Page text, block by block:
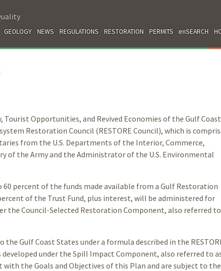
GEOLOGY NEWS REGULATIONS RESTORATION PERMITS enSEARCH
Tourist Opportunities, and Revived Economies of the Gulf Coast
Restoration Council (RESTORE Council), which is
from the U.S. Departments of the Interior, Commerce,
of the Army and the Administrator of the U.S. Environmental
percent of the funds made available from a Gulf Restoration
of the Trust Fund, plus interest, will be administered for
the Council-Selected Restoration Component, also referred to
Gulf Coast States under a formula described in the
under the Spill Impact Component, also referred to
the Goals and Objectives of this Plan and are subject to the